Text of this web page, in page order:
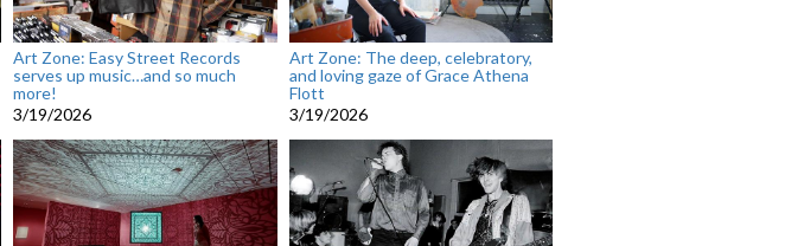
Art Zone: Easy Street Records
serves up music…and so much
more!
3/19/2026
Art Zone: The deep, celebratory,
and loving gaze of Grace Athena
Flott
3/19/2026